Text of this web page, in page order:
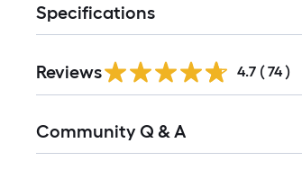
Specifications
Reviews 4.7 ( 74 )
All
Community Q & A